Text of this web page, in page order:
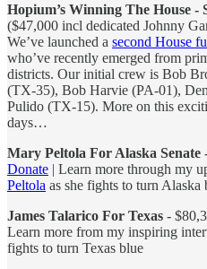
Hopium’s Winning The House -
($47,000 incl dedicated Johnny
We’ve launched a second House
who’ve recently emerged from
districts. Our initial crew is Bob
(TX-35), Bob Harvie (PA-01),
Pulido (TX-15). More on this
days…
Mary Peltola For Alaska Senate
Donate | Learn more through my
Peltola as she fights to turn Alaska
James Talarico For Texas -
Learn more from my inspiring
fights to turn Texas blue